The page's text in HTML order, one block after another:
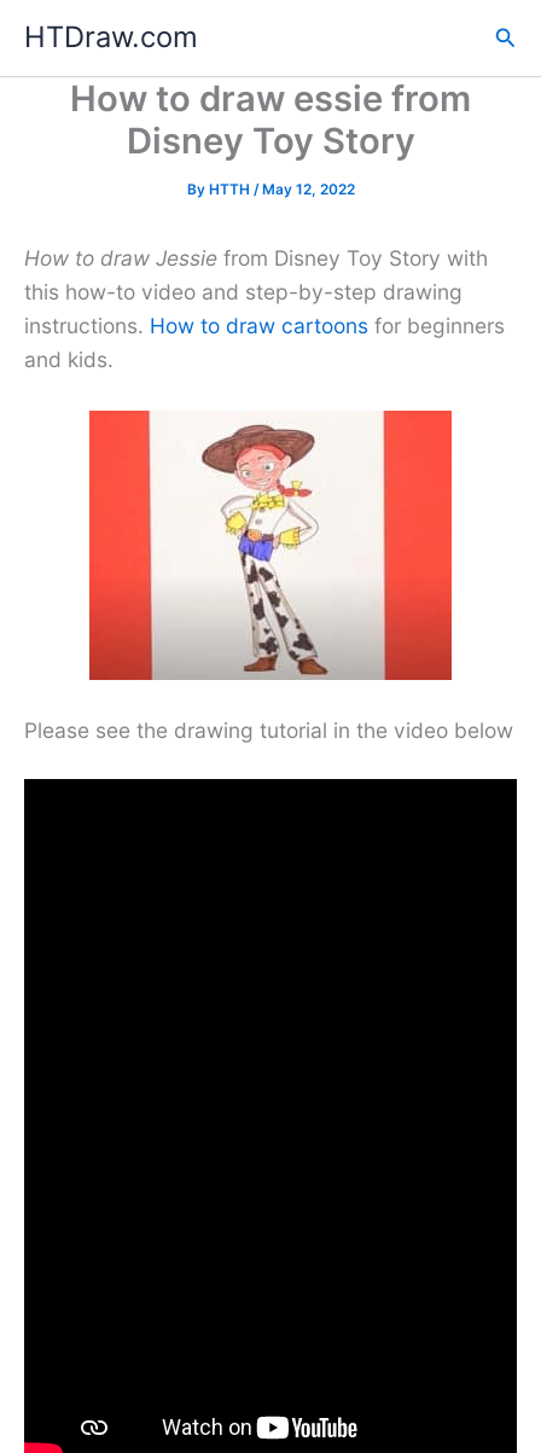
content
HTDraw.com
How to draw essie from
Disney Toy Story
By HTTH /May 12, 2022
How to draw Jessie from Disney Toy Story with
this how-to video and step-by-step drawing
instructions. How to draw cartoons for beginners
and kids.
Please see the drawing tutorial in the video below